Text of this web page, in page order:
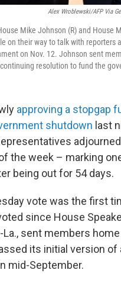
Alex Wroblewski/AFP Via
Mike Johnson (R) and House
on their way to talk with reporters
on Nov. 12. Johnson sent
resolution to fund the
approving a stopgap
shutdown last
the week – marking
being out for 54 days.
vote was the first
since House
La., sent members
its initial version of
mid-September.